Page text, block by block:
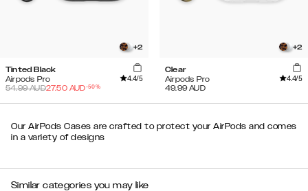
+2
Tinted Black
Airpods Pro
4.4/5
54.99AUD27.50 AUD-50%
+2
Clear
Airpods Pro
4.4/5
49.99 AUD
Our AirPods Cases are crafted to protect your AirPods and comes
in a variety of designs
Similar categories you may like